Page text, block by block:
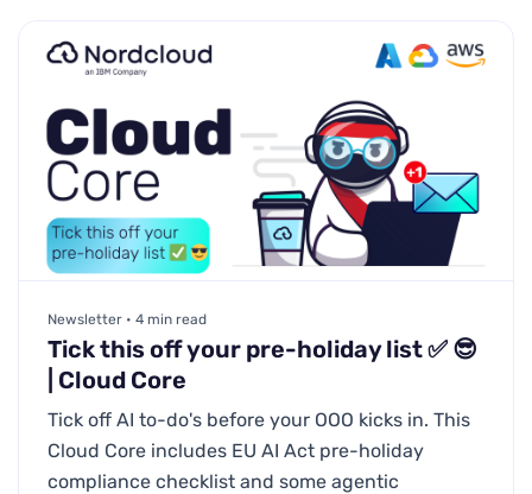
Newsletter • 4 min read
Tick this off your pre-holiday list ✅ 😎
| Cloud Core
Tick off AI to-do's before your OOO kicks in. This
Cloud Core includes EU AI Act pre-holiday
compliance checklist and some agentic